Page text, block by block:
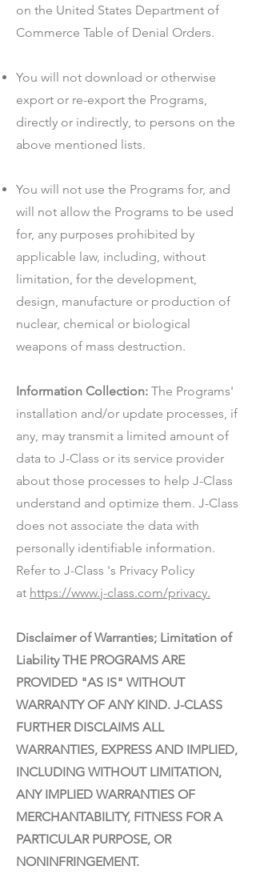
on the United States Department of
Commerce Table of Denial Orders.
You will not download or otherwise
export or re-export the Programs,
directly or indirectly, to persons on the
above mentioned lists.
You will not use the Programs for, and
will not allow the Programs to be used
for, any purposes prohibited by
applicable law, including, without
limitation, for the development,
design, manufacture or production of
nuclear, chemical or biological
weapons of mass destruction.
Information Collection: The Programs'
installation and/or update processes, if
any, may transmit a limited amount of
data to J-Class or its service provider
about those processes to help J-Class
understand and optimize them. J-Class
does not associate the data with
personally identifiable information.
Refer to J-Class 's Privacy Policy
at https://www.j-class.com/privacy.
Disclaimer of Warranties; Limitation of
Liability THE PROGRAMS ARE
PROVIDED "AS IS" WITHOUT
WARRANTY OF ANY KIND. J-CLASS
FURTHER DISCLAIMS ALL
WARRANTIES, EXPRESS AND IMPLIED,
INCLUDING WITHOUT LIMITATION,
ANY IMPLIED WARRANTIES OF
MERCHANTABILITY, FITNESS FOR A
PARTICULAR PURPOSE, OR
NONINFRINGEMENT.